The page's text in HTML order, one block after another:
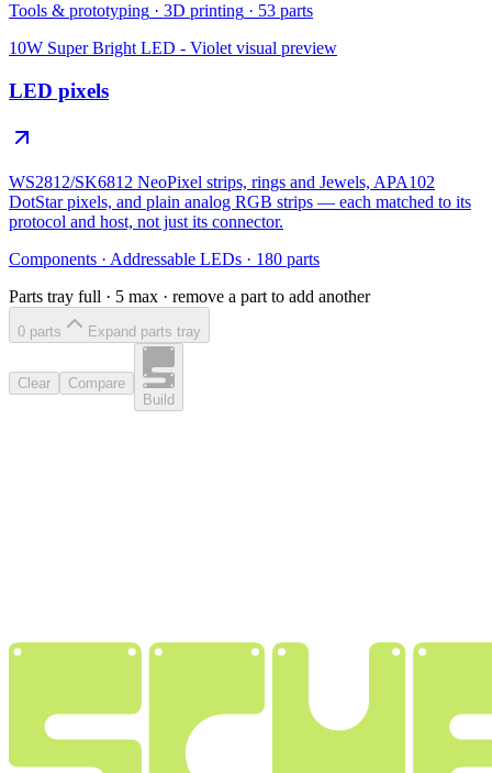
Tools & prototyping · 3D printing · 53 parts
10W Super Bright LED - Violet visual preview
LED pixels
WS2812/SK6812 NeoPixel strips, rings and Jewels, APA102
DotStar pixels, and plain analog RGB strips — each matched to its
protocol and host, not just its connector.
Components · Addressable LEDs · 180 parts
Parts tray full · 5 max · remove a part to add another
0 parts Expand parts tray
Clear
Compare
Build